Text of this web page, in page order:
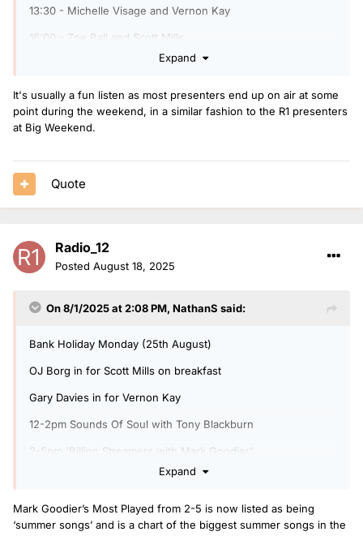
13:30 - Michelle Visage and Vernon Kay
16:00 - Zoe Ball and Scott Mills
19:00 - Jo Whiley and Jeremy Vine
22:00 - After Party with OJ Borg
11:00 - Paddy McGuiness and Michelle Visage
14:00 - Rylan and Scott Mills
19:00 - DJ Spoony and Jo Whiley
21:45 - After Party with OJ Borg
Expand
It's usually a fun listen as most presenters end up on air at some
point during the weekend, in a similar fashion to the R1 presenters
at Big Weekend.
Quote
Radio_12
Posted August 18, 2025
On 8/1/2025 at 2:08 PM, NathanS said:
Bank Holiday Monday (25th August)
OJ Borg in for Scott Mills on breakfast
Gary Davies in for Vernon Kay
12-2pm Sounds Of Soul with Tony Blackburn
2-5pm 'Billion Streamers with Mark Goodier'
7-9pm Radio 2 Piano Room
Shaun Keaveny in for Cerys Matthews on the Blues show.
Phil Williams in for OJ Borg.
Expand
Mark Goodier’s Most Played from 2-5 is now listed as being
‘summer songs’ and is a chart of the biggest summer songs in the